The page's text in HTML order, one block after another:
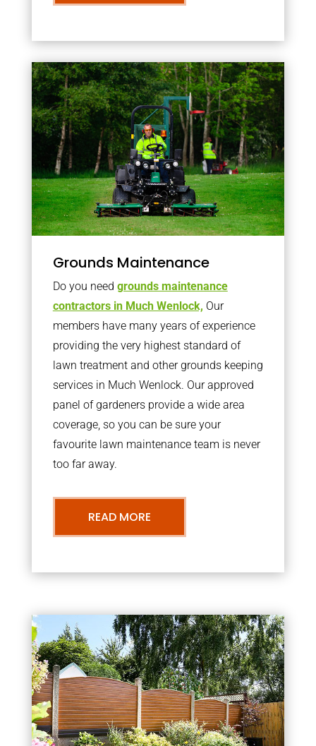
Grounds Maintenance
Do you need grounds maintenance
contractors in Much Wenlock, Our
members have many years of experience
providing the very highest standard of
lawn treatment and other grounds keeping
services in Much Wenlock. Our approved
panel of gardeners provide a wide area
coverage, so you can be sure your
favourite lawn maintenance team is never
too far away.
READ MORE